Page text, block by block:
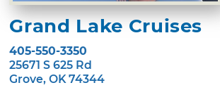
Grand Lake Cruises
405-550-3350
25671 S 625 Rd
Grove, OK 74344